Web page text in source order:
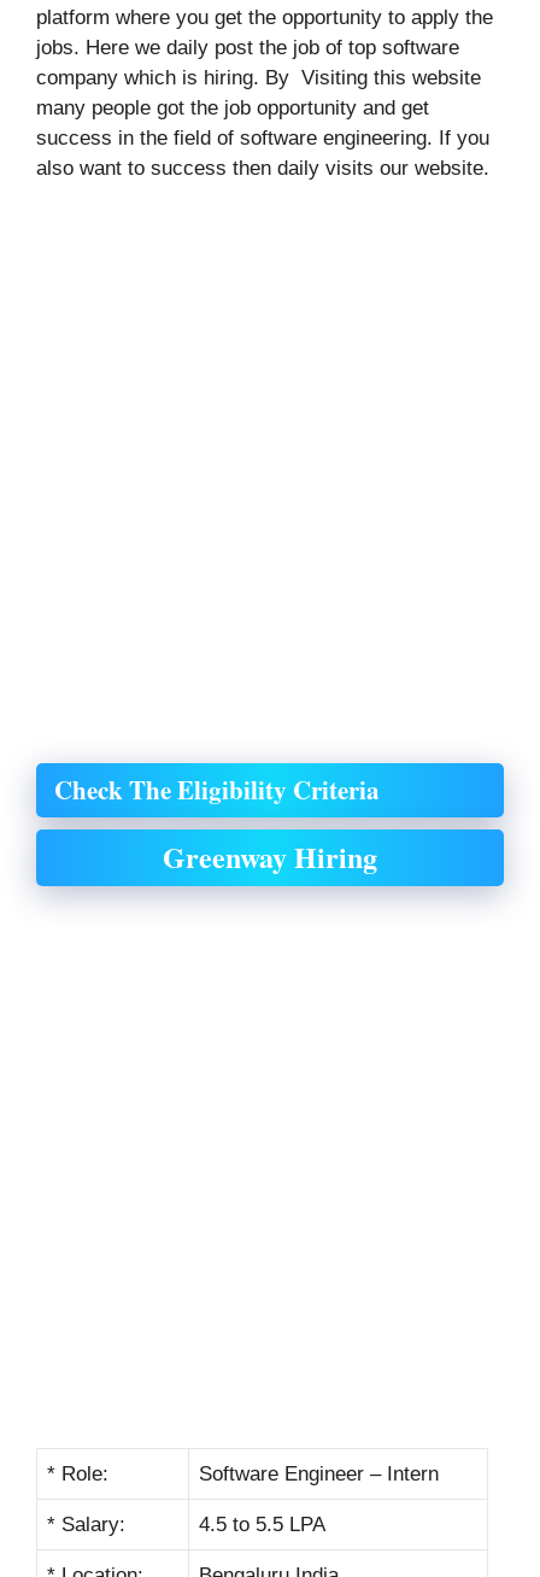
platform where you get the opportunity to apply the
jobs. Here we daily post the job of top software
company which is hiring. By Visiting this website
many people got the job opportunity and get
success in the field of software engineering. If you
also want to success then daily visits our website.
Check The Eligibility Criteria
Greenway Hiring
* Role: Software Engineer – Intern
* Salary: 4.5 to 5.5 LPA